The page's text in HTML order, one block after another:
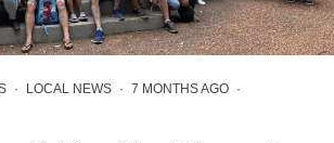
· LOCAL NEWS · 7 MONTHS AGO ·